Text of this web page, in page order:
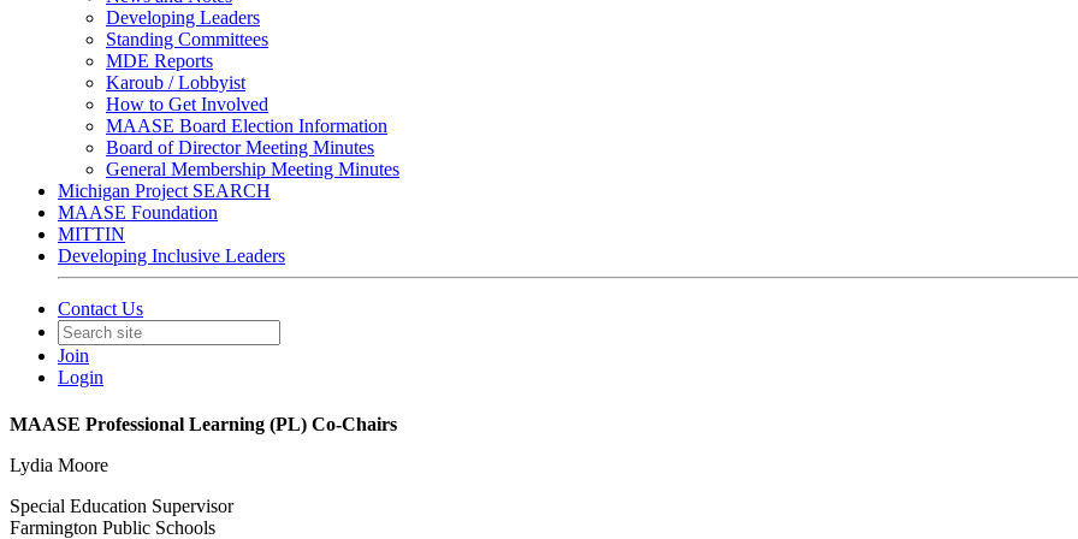
Developing Leaders
Standing Committees
MDE Reports
Karoub / Lobbyist
How to Get Involved
MAASE Board Election Information
Board of Director Meeting Minutes
General Membership Meeting Minutes
Michigan Project SEARCH
MAASE Foundation
MITTIN
Developing Inclusive Leaders
Contact Us
Join
Login
MAASE Professional Learning (PL) Co-Chairs
Lydia Moore
Special Education Supervisor
Farmington Public Schools